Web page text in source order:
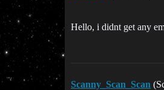
Hello, i didnt get any
Scanny_Scan_Scan